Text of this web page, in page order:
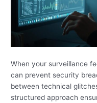
When your surveillance
can prevent security
between technical
structured approach